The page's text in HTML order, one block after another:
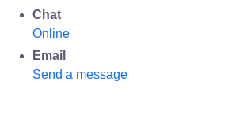
Chat
Online
Email
Send a message